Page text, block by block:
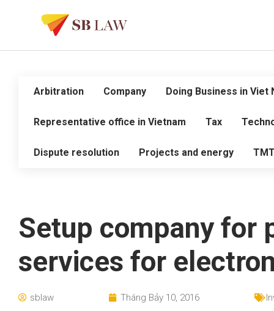
Arbitration Company Doing Business in Viet
Representative office in Vietnam Tax
Dispute resolution Projects and energy
Setup company for
services for
sblaw Tháng Bảy 10, 2016